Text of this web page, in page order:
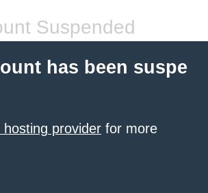
Suspended
has been suspe
provider for more